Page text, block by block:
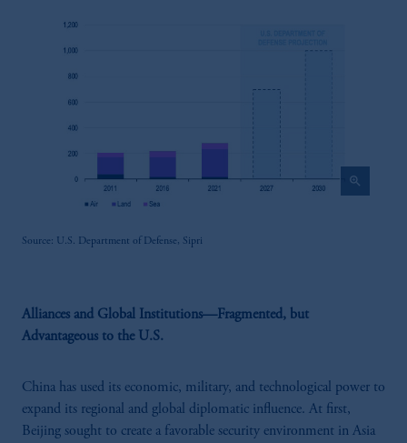
zoom_in
Source: U.S. Department of Defense, Sipri
Alliances and Global Institutions—Fragmented, but
Advantageous to the U.S.
China has used its economic, military, and technological power to
expand its regional and global diplomatic influence. At first,
Beijing sought to create a favorable security environment in Asia